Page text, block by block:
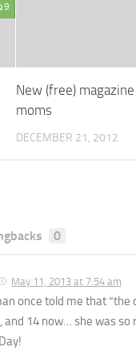
9
New (free)
moms
DECEMBER 21, 2012
0
May 11, 2013 at 7:54 am
once told me that
and 14 now… she was so